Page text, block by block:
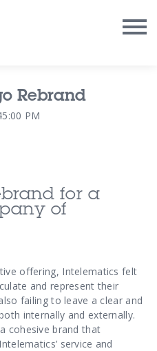
Rebrand
PM
for a
of
offering, Intelematics felt
and represent their
failing to leave a clear and
internally and externally.
cohesive brand that
service and